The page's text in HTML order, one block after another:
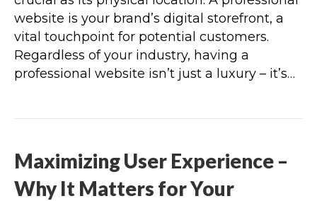
website is your brand’s digital storefront, a
vital touchpoint for potential customers.
Regardless of your industry, having a
professional website isn’t just a luxury – it’s…
Maximizing User Experience –
Why It Matters for Your